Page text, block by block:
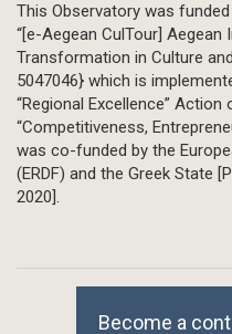
This Observatory was
“[e-Aegean CulTour] Aegean
Transformation in Culture
5047046} which is
“Regional Excellence”
“Competitiveness,
was co-funded by the
(ERDF) and the Greek State
2020].
Become a